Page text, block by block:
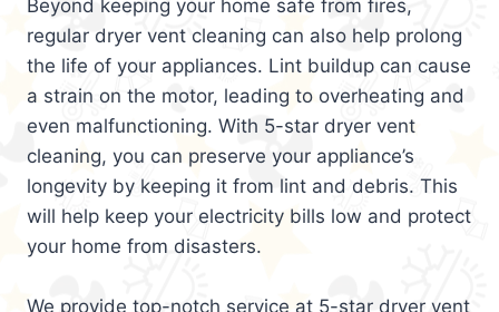
Beyond keeping your home safe from fires,
regular dryer vent cleaning can also help prolong
the life of your appliances. Lint buildup can cause
a strain on the motor, leading to overheating and
even malfunctioning. With 5-star dryer vent
cleaning, you can preserve your appliance’s
longevity by keeping it from lint and debris. This
will help keep your electricity bills low and protect
your home from disasters.
We provide top-notch service at 5-star dryer vent